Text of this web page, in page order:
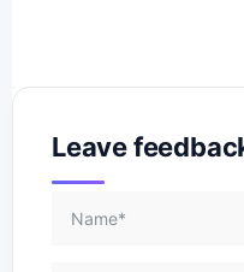
Leave